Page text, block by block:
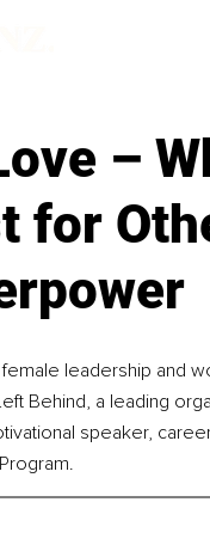
–
for
leadership and
Behind, a leading
speaker,